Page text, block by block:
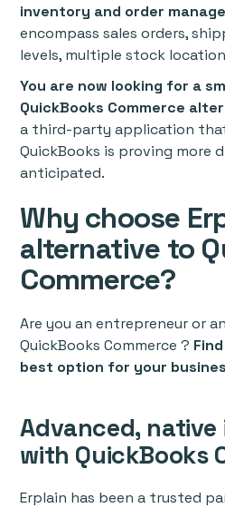
inventory and order
encompass sales orders,
levels, multiple stock
You are now looking for a
QuickBooks Commerce
a third-party application
QuickBooks is proving more
anticipated.
Why choose
alternative to
Commerce?
Are you an entrepreneur or
QuickBooks Commerce ?
best option for your
Advanced,
with QuickBooks
Erplain has been a trusted